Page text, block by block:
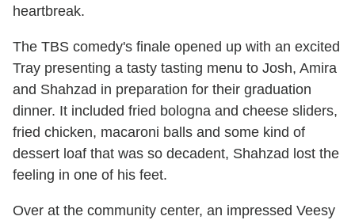
heartbreak.
The TBS comedy's finale opened up with an excited
Tray presenting a tasty tasting menu to Josh, Amira
and Shahzad in preparation for their graduation
dinner. It included fried bologna and cheese sliders,
fried chicken, macaroni balls and some kind of
dessert loaf that was so decadent, Shahzad lost the
feeling in one of his feet.
Over at the community center, an impressed Veesy